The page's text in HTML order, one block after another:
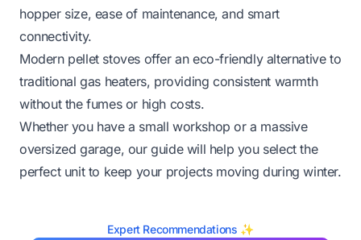
hopper size, ease of maintenance, and smart
connectivity.
Modern pellet stoves offer an eco-friendly alternative to
traditional gas heaters, providing consistent warmth
without the fumes or high costs.
Whether you have a small workshop or a massive
oversized garage, our guide will help you select the
perfect unit to keep your projects moving during winter.
Expert Recommendations ✨